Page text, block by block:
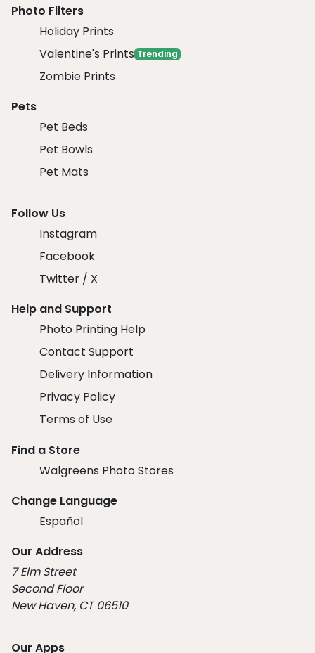
Photo Filters
Holiday Prints
Valentine's Prints Trending
Zombie Prints
Pets
Pet Beds
Pet Bowls
Pet Mats
Follow Us
Instagram
Facebook
Twitter / X
Help and Support
Photo Printing Help
Contact Support
Delivery Information
Privacy Policy
Terms of Use
Find a Store
Walgreens Photo Stores
Change Language
Español
Our Address
7 Elm Street
Second Floor
New Haven, CT 06510
Our Apps